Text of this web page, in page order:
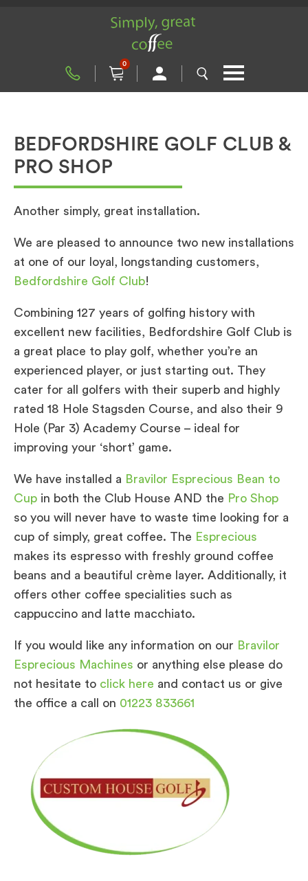
0
BEDFORDSHIRE GOLF CLUB &
PRO SHOP
Another simply, great installation.
We are pleased to announce two new installations
at one of our loyal, longstanding customers,
Bedfordshire Golf Club!
Combining 127 years of golfing history with
excellent new facilities, Bedfordshire Golf Club is
a great place to play golf, whether you’re an
experienced player, or just starting out. They
cater for all golfers with their superb and highly
rated 18 Hole Stagsden Course, and also their 9
Hole (Par 3) Academy Course – ideal for
improving your ‘short’ game.
We have installed a Bravilor Esprecious Bean to
Cup in both the Club House AND the Pro Shop
so you will never have to waste time looking for a
cup of simply, great coffee. The Esprecious
makes its espresso with freshly ground coffee
beans and a beautiful crème layer. Additionally, it
offers other coffee specialities such as
cappuccino and latte macchiato.
If you would like any information on our Bravilor
Esprecious Machines or anything else please do
not hesitate to click here and contact us or give
the office a call on 01223 833661